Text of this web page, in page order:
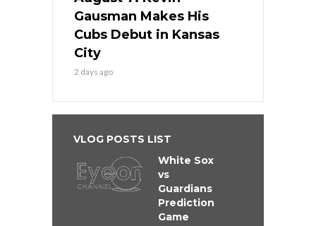
Gausman Makes His
Cubs Debut in Kansas
City
2 days ago
VLOG POSTS LIST
White Sox
vs
Guardians
Prediction
Game